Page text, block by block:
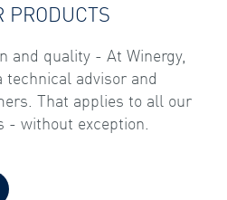
PRODUCTS
and quality - At Winergy,
technical advisor and
That applies to all our
- without exception.